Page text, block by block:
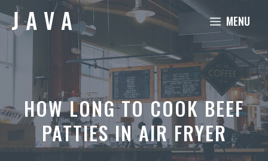
Skip
to
MENU
HOW LONG TO COOK BEEF
PATTIES IN AIR FRYER